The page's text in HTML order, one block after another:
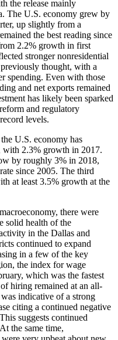
the release mainly
The U.S. economy grew by
up slightly from a
the best reading since
2.2% growth in first
stronger nonresidential
thought, with a
spending. Even with those
and net exports remained
has likely been sparked
and regulatory
levels.
U.S. economy has
with 2.3% growth in 2017.
by roughly 3% in 2018,
since 2005. The third
at least 3.5% growth at the
there were
solid health of the
in the Dallas and
continued to expand
in a few of the key
the index for wage
which was the fastest
hiring remained at an all-
indicative of a strong
citing a continued negative
suggests continued
the same time,